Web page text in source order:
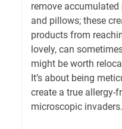
remove
and pillows; these
products from
lovely, can
might be worth
It’s about being
create a true allergy-
microscopic invaders.